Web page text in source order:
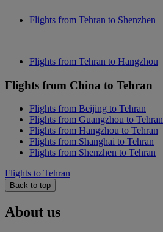
Flights from Tehran to Shenzhen
Flights from Tehran to Hangzhou
Flights from China to Tehran
Flights from Beijing to Tehran
Flights from Guangzhou to Tehran
Flights from Hangzhou to Tehran
Flights from Shanghai to Tehran
Flights from Shenzhen to Tehran
Flights to Tehran
Back to top
About us